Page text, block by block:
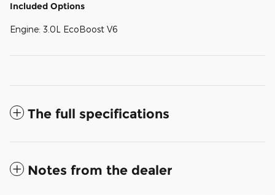
Included Options
Engine: 3.0L EcoBoost V6
The full specifications
Notes from the dealer